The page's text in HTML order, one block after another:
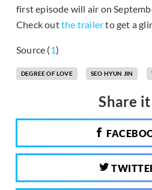
first episode will air on
Check outthe trailerto get a
Source (1)
DEGREE OF LOVE SEO HYUN JIN
Share